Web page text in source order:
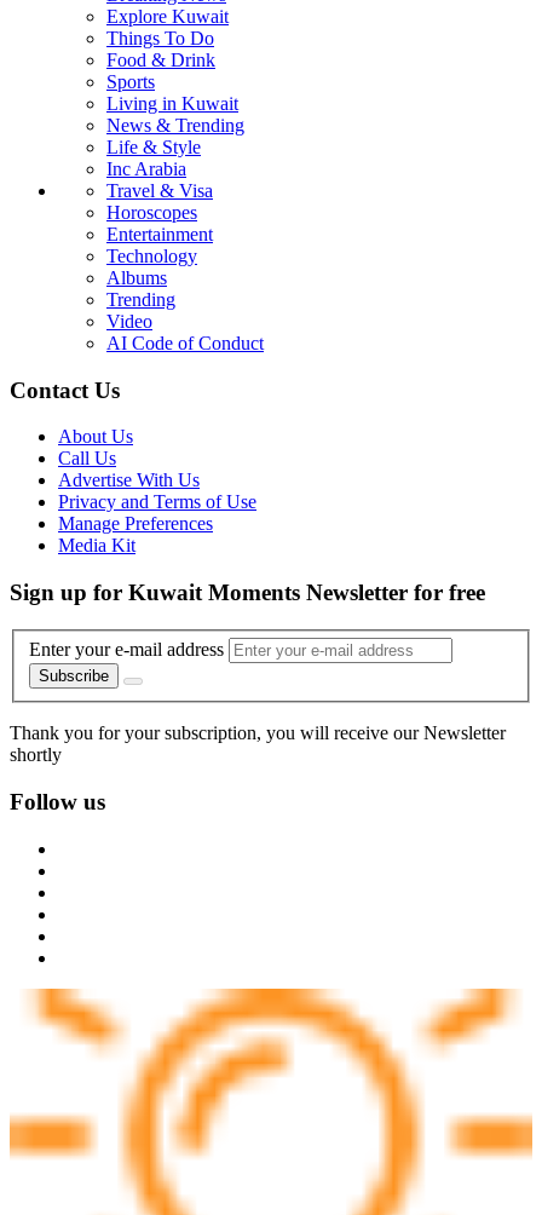
Explore Kuwait
Things To Do
Food & Drink
Sports
Living in Kuwait
News & Trending
Life & Style
Inc Arabia
Travel & Visa
Horoscopes
Entertainment
Technology
Albums
Trending
Video
AI Code of Conduct
Contact Us
About Us
Call Us
Advertise With Us
Privacy and Terms of Use
Manage Preferences
Media Kit
Sign up for Kuwait Moments Newsletter for free
Enter your e-mail address
Subscribe
Thank you for your subscription, you will receive our Newsletter
shortly
Follow us